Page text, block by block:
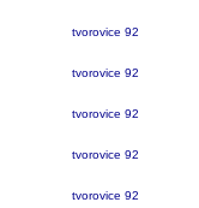
tvorovice 92
tvorovice 92
tvorovice 92
tvorovice 92
tvorovice 92